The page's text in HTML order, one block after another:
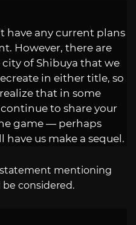
have any current plans
However, there are
of Shibuya that we
in either title, so
that in some
to share your
game — perhaps
us make a sequel.
mentioning
be considered.